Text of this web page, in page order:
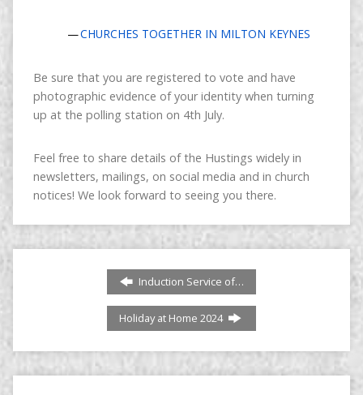
CHURCHES TOGETHER IN MILTON KEYNES
Be sure that you are registered to vote and have
photographic evidence of your identity when turning
up at the polling station on 4th July.
Feel free to share details of the Hustings widely in
newsletters, mailings, on social media and in church
notices! We look forward to seeing you there.
Induction Service of…
Holiday at Home 2024